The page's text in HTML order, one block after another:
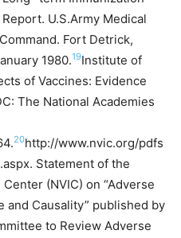
U.S.Army Medical
Fort Detrick,
1980.19Institute of
of Vaccines: Evidence
The National Academies
20http://www.nvic.org/pdfs
Statement of the
(NVIC) on “Adverse
and Causality” published by
to Review Adverse